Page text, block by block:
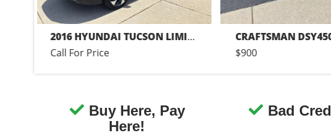
Guaranteed Financing